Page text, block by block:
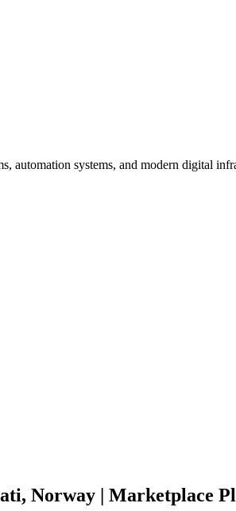
automation systems, and modern digital
, Norway | Marketplace